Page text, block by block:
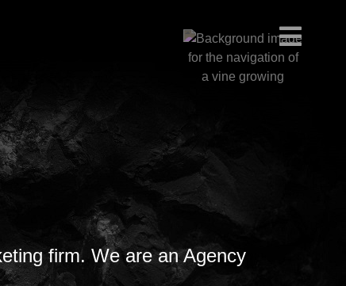
firm. We are an Agency